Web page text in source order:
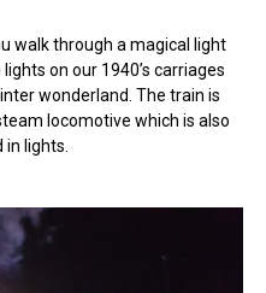
walk through a magical light
on our 1940’s carriages
wonderland. The train is
locomotive which is also
in lights.